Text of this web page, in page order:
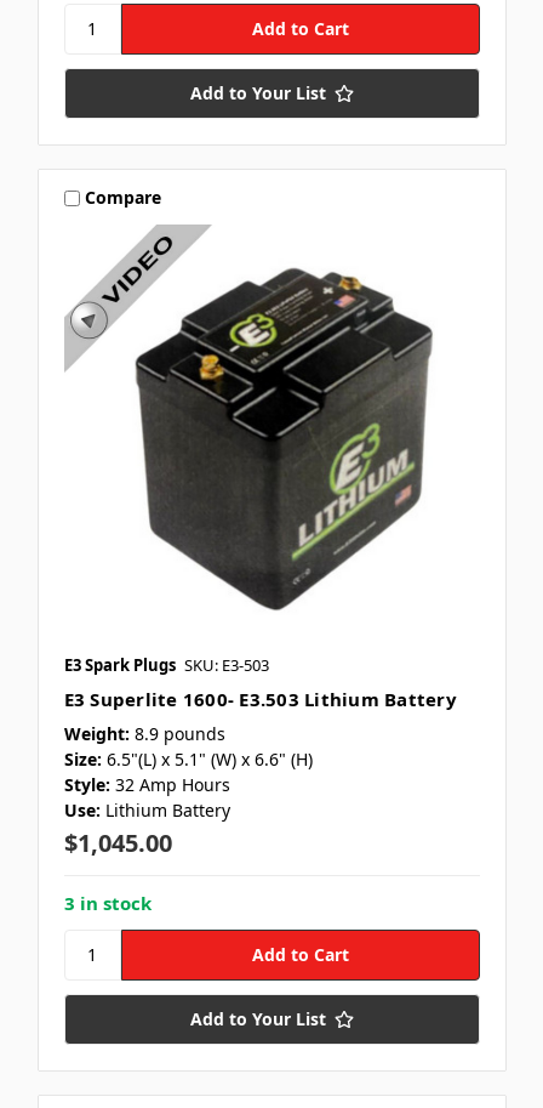
Add to Your List
Compare
E3 Spark Plugs SKU: E3-503
E3 Superlite 1600- E3.503 Lithium Battery
Weight: 8.9 pounds
Size: 6.5"(L) x 5.1" (W) x 6.6" (H)
Style: 32 Amp Hours
Use: Lithium Battery
$1,045.00
3 in stock
Add to Your List